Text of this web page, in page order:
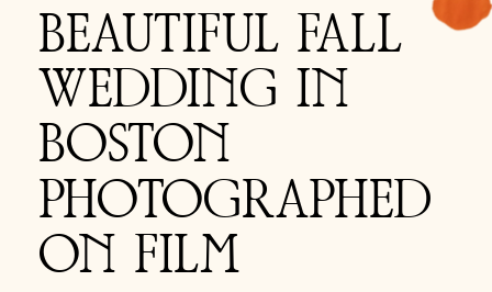
BEAUTIFUL FALL
WEDDING IN
BOSTON
PHOTOGRAPHED
ON FILM